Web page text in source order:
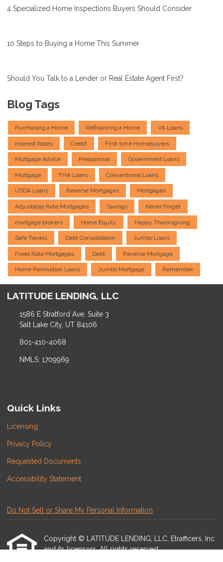
4 Specialized Home Inspections Buyers Should Consider
10 Steps to Buying a Home This Summer
Should You Talk to a Lender or Real Estate Agent First?
Blog Tags
Purchasing a Home Refinancing a Home VA Loans
Interest Rates Credit First-time Homebuyers
Mortgage Advice Preapproval Government Loans
Mortgage FHA Loans Conventional Loans
USDA Loans Reverse Mortgages Mortgages
Adjustable Rate Mortgages Savings Never Forget
mortgage brokers Home Equity Happy Thanksgiving
Safe Travels Debt Consolidation Jumbo Loans
Fixed Rate Mortgages Debt Reverse Mortgage
Home Renovation Loans Jumbo Mortgage Remember
LATITUDE LENDING, LLC
1586 E Stratford Ave, Suite 3
Salt Lake City, UT 84106
801-410-4068
NMLS: 1709969
Quick Links
Licensing
Privacy Policy
Requested Documents
Accessibility Statement
Do Not Sell or Share My Personal Information
Copyright © LATITUDE LENDING, LLC, Etrafficers, Inc
and its licensors. All rights reserved.